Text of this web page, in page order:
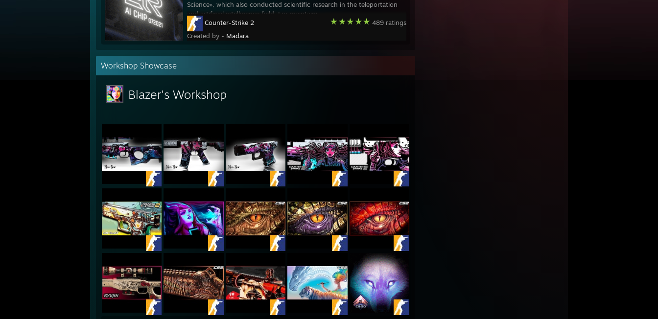
Science», which also conducted scientific research in the teleportation
and artificial intelligence field. For maintaini
489 ratings
Counter-Strike 2
Created by - Madara
Workshop Showcase
Blazer's Workshop